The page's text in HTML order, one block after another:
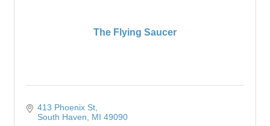
The Flying Saucer
413 Phoenix St
South Haven
MI 49090